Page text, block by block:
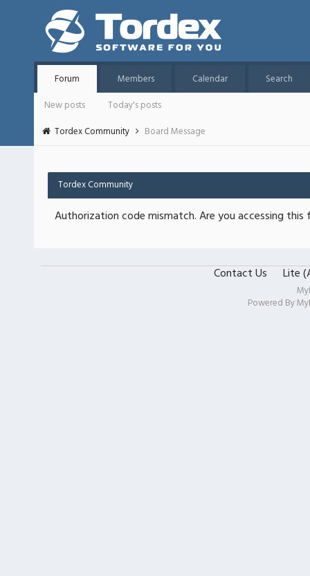
Forum Members Calendar
Search
New posts
Today's posts
Tordex Community
Board Message
Tordex Community
Authorization code mismatch. Are you accessing
Contact Us Lite
Powered By